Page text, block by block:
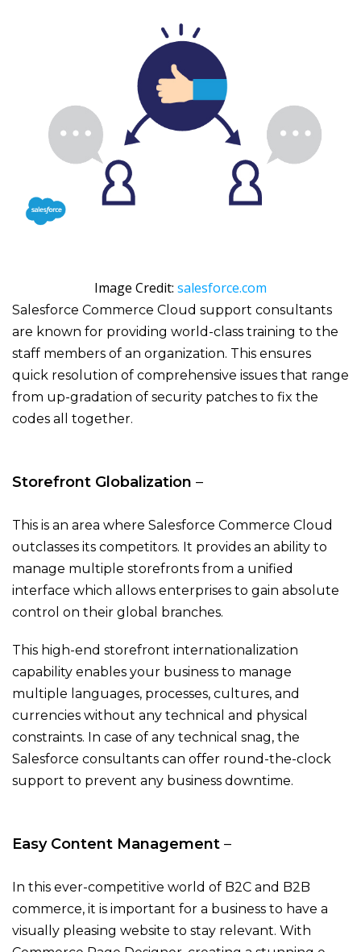
Image Credit: salesforce.com
Salesforce Commerce Cloud support consultants
are known for providing world-class training to the
staff members of an organization. This ensures
quick resolution of comprehensive issues that range
from up-gradation of security patches to fix the
codes all together.
Storefront Globalization –
This is an area where Salesforce Commerce Cloud
outclasses its competitors. It provides an ability to
manage multiple storefronts from a unified
interface which allows enterprises to gain absolute
control on their global branches.
This high-end storefront internationalization
capability enables your business to manage
multiple languages, processes, cultures, and
currencies without any technical and physical
constraints. In case of any technical snag, the
Salesforce consultants can offer round-the-clock
support to prevent any business downtime.
Easy Content Management –
In this ever-competitive world of B2C and B2B
commerce, it is important for a business to have a
visually pleasing website to stay relevant. With